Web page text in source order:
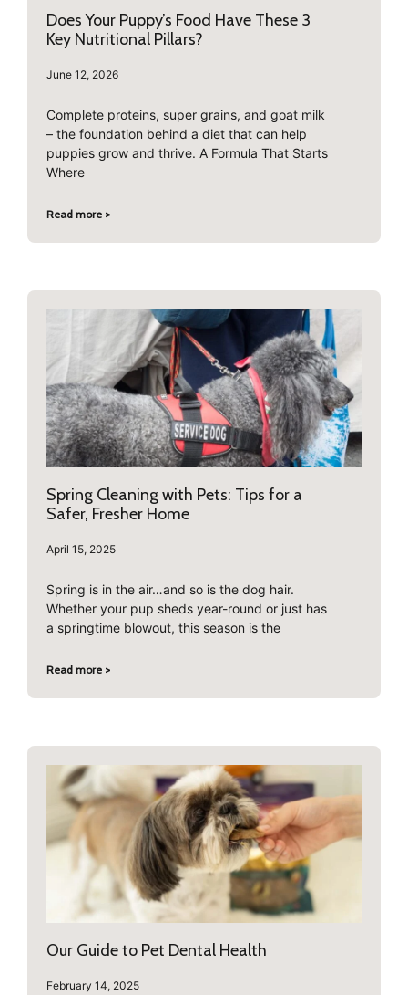
Does Your Puppy’s Food Have These 3
Key Nutritional Pillars?
June 12, 2026
Complete proteins, super grains, and goat milk
– the foundation behind a diet that can help
puppies grow and thrive. A Formula That Starts
Where
Read more >
Spring Cleaning with Pets: Tips for a
Safer, Fresher Home
April 15, 2025
Spring is in the air…and so is the dog hair.
Whether your pup sheds year-round or just has
a springtime blowout, this season is the
Read more >
Our Guide to Pet Dental Health
February 14, 2025